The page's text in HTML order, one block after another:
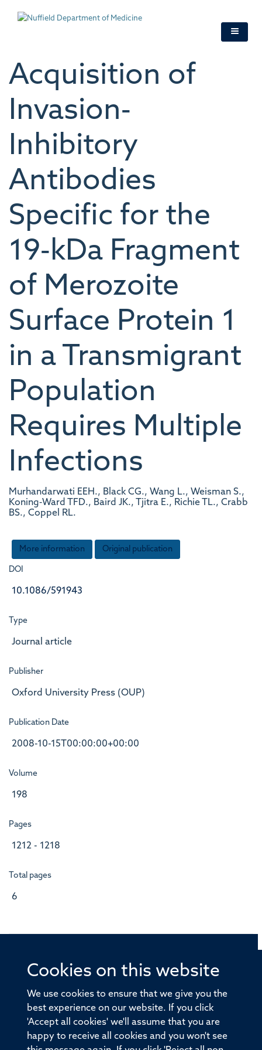
Cookies on this website
We use cookies to ensure that we give you the
best experience on our website. If you click
'Accept all cookies' we'll assume that you are
happy to receive all cookies and you won't see
Acquisition of
Invasion‐
Inhibitory
Antibodies
Specific for the
19‐kDa Fragment
of Merozoite
Surface Protein 1
in a Transmigrant
Population
Requires Multiple
Infections
Murhandarwati EEH., Black CG., Wang L., Weisman S.,
Koning‐Ward TFD., Baird JK., Tjitra E., Richie TL., Crabb
BS., Coppel RL.
More information Original publication
DOI
10.1086/591943
Type
Journal article
Publisher
Oxford University Press (OUP)
Publication Date
2008-10-15T00:00:00+00:00
Volume
198
Pages
1212 - 1218
Total pages
6
© 2026 Offices of the Nuffield Professor of Medicine,
Old Road Campus, Oxford, OX3 7BN
Sitemap Accessibility